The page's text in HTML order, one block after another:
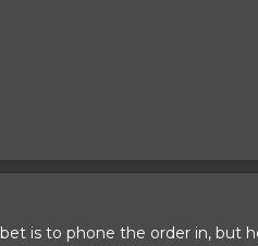
is to phone the order in, but